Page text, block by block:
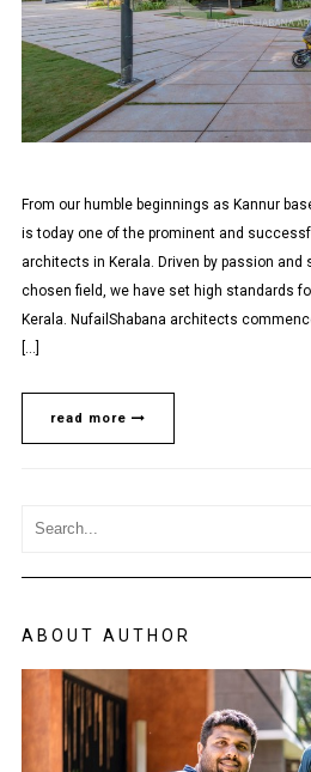
From our humble beginnings as Kannur
is today one of the prominent and
architects in Kerala. Driven by passion
chosen field, we have set high standards
Kerala. NufailShabana architects
[…]
read more
ABOUT AUTHOR